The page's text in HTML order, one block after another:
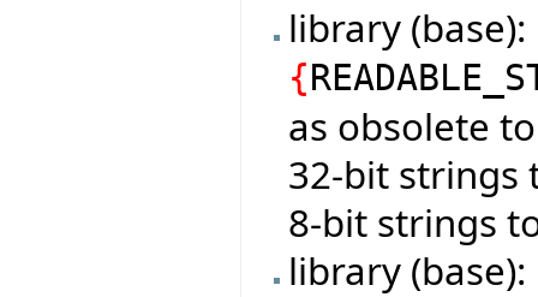
library
{
as obsolete
32-bit strings
8-bit strings
library